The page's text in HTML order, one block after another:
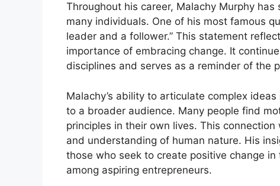
Throughout his career, Malachy Murphy
many individuals. One of his most famous
leader and a follower.” This statement
importance of embracing change. It
disciplines and serves as a reminder of the
Malachy’s ability to articulate complex
to a broader audience. Many people find
principles in their own lives. This
and understanding of human nature. His
those who seek to create positive change
among aspiring entrepreneurs.